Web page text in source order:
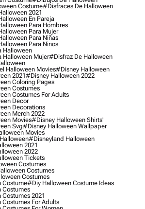
Costume#disfraces De Halloween
2021
En Pareja
Para Hombres
Para Mujer
Para Niñas
Para Ninos
Halloween
Halloween Mujer#disfraz De Halloween
Halloween Movies#disney Halloween
2021#disney Halloween 2022
Coloring Pages
Costumes
Costumes For Adults
Decor
Decorations
Merch 2022
Movies#disney Halloween Shirts'
Svg#disney Halloween Wallpaper
Movies
#disneyland Halloween
2021
2022
Tickets
Costumes
Costumes
Costumes
Costume#diy Halloween Costume Ideas
2021
For Adults